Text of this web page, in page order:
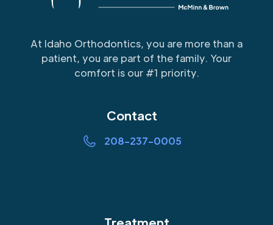
At Idaho Orthodontics, you are more than a
patient, you are part of the family. Your
comfort is our #1 priority.
Contact
208-237-0005